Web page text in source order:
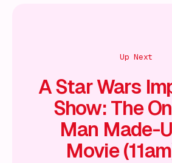
Up Next
A Star Wars
Show: The
Man Made-
Movie